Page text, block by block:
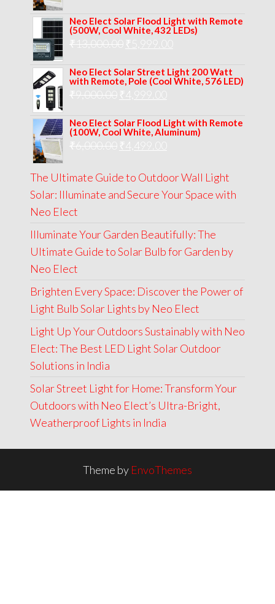
was:
₹8,000.00.
is:
Neo Elect Solar Flood Light with Remote
(500W, Cool White, 432 LEDs)
₹13,000.00 Original
was:
₹13,000.00.
₹
is:
Neo Elect Solar Street Light 200 Watt
with Remote, Pole (Cool White, 576 LED)
₹9,000.00 Original
was:
₹9,000.00.
₹ 4,999.00
is:
Neo Elect Solar Flood Light with Remote
(100W, Cool White, Aluminum)
₹6,000.00 Original
was:
₹6,000.00.
₹ 4,499.00
is:
₹4,499.00.
The Ultimate Guide to Outdoor Wall Light
Solar: Illuminate and Secure Your Space with
Neo Elect
Illuminate Your Garden Beautifully: The
Ultimate Guide to Solar Bulb for Garden by
Neo Elect
Brighten Every Space: Discover the Power of
Light Bulb Solar Lights by Neo Elect
Light Up Your Outdoors Sustainably with Neo
Elect: The Best LED Light Solar Outdoor
Solutions in India
Solar Street Light for Home: Transform Your
Outdoors with Neo Elect’s Ultra-Bright,
Weatherproof Lights in India
Theme by EnvoThemes